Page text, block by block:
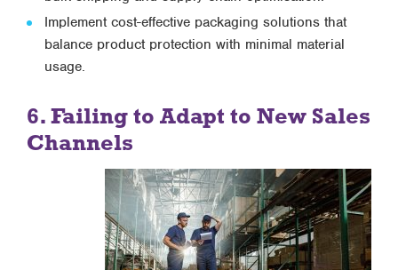
Implement cost-effective packaging solutions that
balance product protection with minimal material
usage.
6. Failing to Adapt to New Sales
Channels